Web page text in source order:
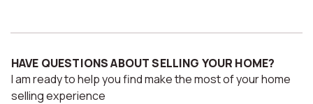
HAVE QUESTIONS ABOUT SELLING YOUR HOME?
I am ready to help you find make the most of your home
selling experience